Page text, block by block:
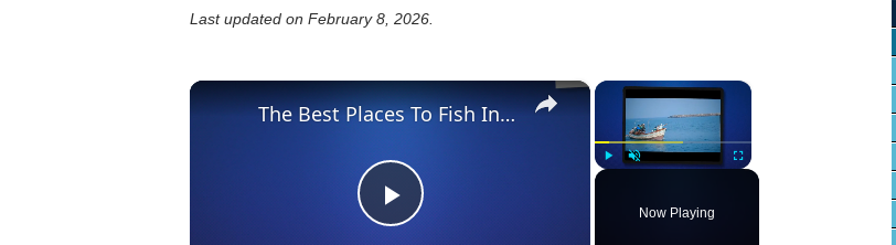
Last updated on February 8, 2026.
×
Fullscreen
Now Playing
×
Play
The Best Places To Fish In The United States